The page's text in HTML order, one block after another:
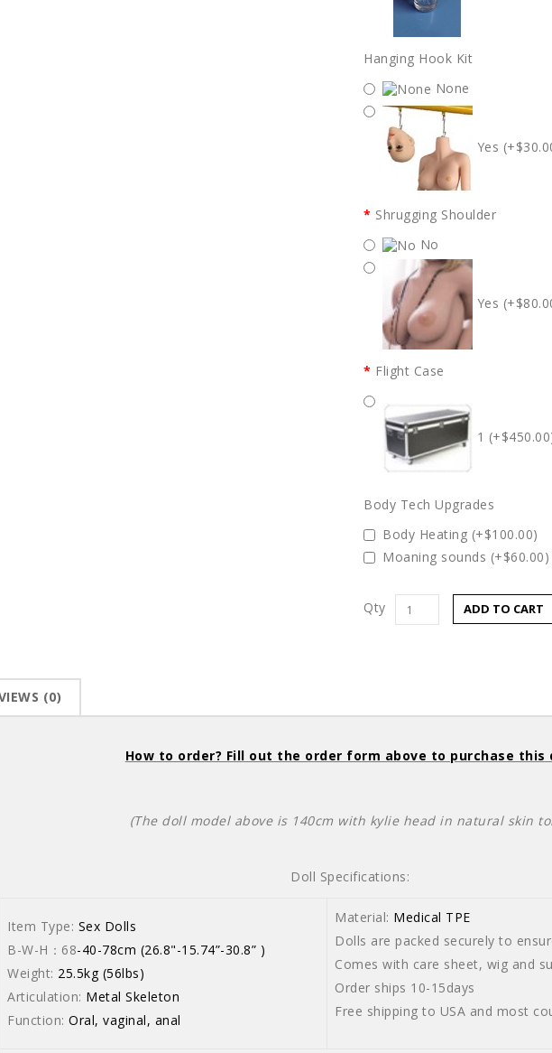
Hanging Hook Kit
None
Yes
Shrugging Shoulder
No
Yes
Flight Case
1
Body Tech Upgrades
Body Heating (+$100.00)
Moaning sounds (+$60.00)
Qty ADD TO CART
(0)
How to order? Fill out the order form above to purchase this
(The doll model above is 140cm with kylie head in natural skin
Doll Specifications:
Item Type: Sex Dolls
B-W-H：68-40-78cm (26.8"-15.74”-30.8” )
Weight: 25.5kg (56lbs)
Articulation: Metal Skeleton
Function: Oral, vaginal, anal
Material: Medical TPE
Dolls are packed securely to
Comes with care sheet, wig and
Order ships 10-15days
Free shipping to USA and most